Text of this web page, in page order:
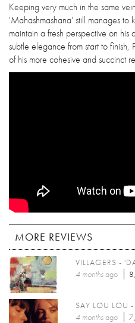
Keeping very much in the same
'Mahashmashana' still manages
maintain a fresh perspective on
subtle elegance from start to finish,
of his more cohesive and succinct
MORE REVIEWS
VILLAGERS -
4 monthsago
SAY LOU LOU
4 monthsago